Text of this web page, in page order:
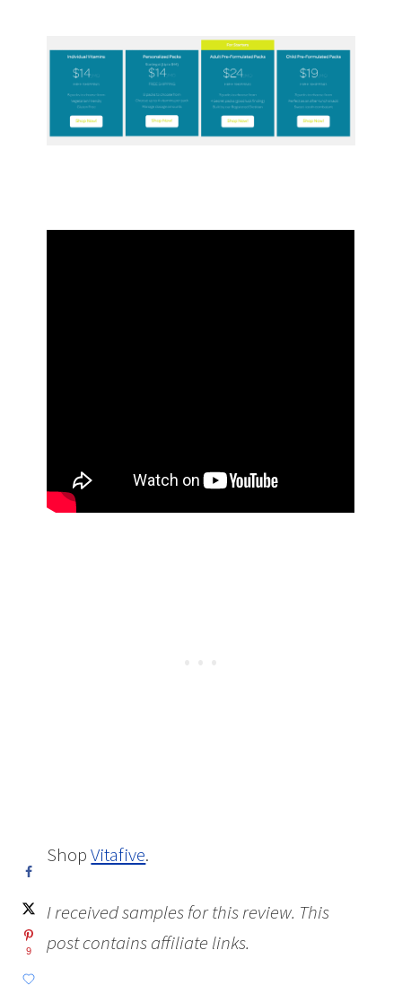
ShopVitafive.
I received samples for this review. This
post contains affiliate links.
9